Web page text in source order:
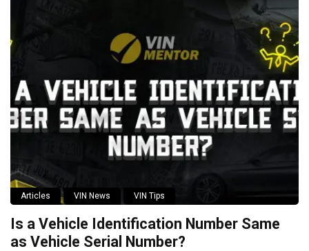
Articles VIN News VIN Tips
Is a Vehicle Identification Number Same
as Vehicle Serial Number?